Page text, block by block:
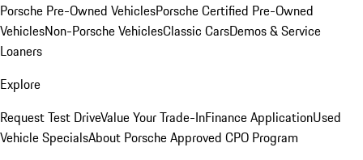
Porsche Pre-Owned VehiclesPorsche Certified Pre-Owned
VehiclesNon-Porsche VehiclesClassic CarsDemos & Service
Loaners
Explore
Request Test DriveValue Your Trade-InFinance ApplicationUsed
Vehicle SpecialsAbout Porsche Approved CPO Program